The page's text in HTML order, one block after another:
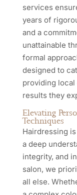
services
years of
and a
unattainable
formal
designed to
providing
results they
Elevating
Techniques
Hairdressing
a deep
integrity, and
salon, we
all else.